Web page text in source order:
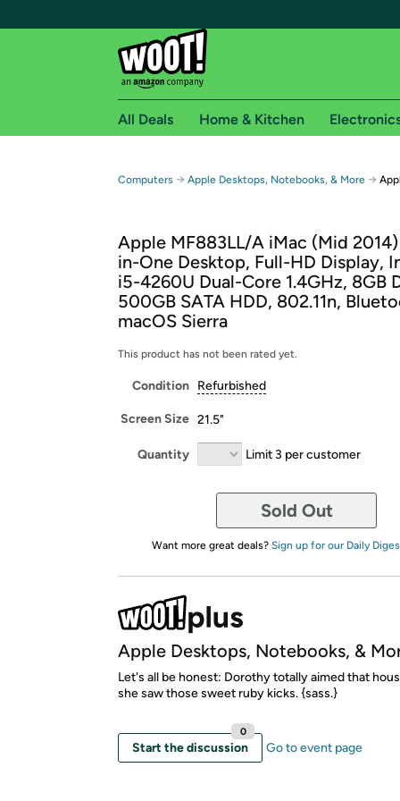
Free shipping for
Free Standard shipping on Woot! orders
Free Express shipping on Shirt.Woot
Amazon Prime membership required. See
Get started by logging in with Amazon or try a
All Deals Home & Kitchen
Computers → Apple Desktops, Notebooks, & More →
Apple MF883LL/A iMac (Mid
in-One Desktop, Full-HD Display,
i5-4260U Dual-Core 1.4GHz, 8GB
500GB SATA HDD, 802.11n,
macOS Sierra
This product has not been rated yet.
Condition Refurbished
Screen Size 21.5"
Quantity Limit 3 per customer
Sold Out
Want more great deals? Sign up for our Daily
Apple Desktops, Notebooks, &
Let's all be honest: Dorothy totally aimed that
she saw those sweet ruby kicks. {sass.}
Start the discussion
0
Go to event page